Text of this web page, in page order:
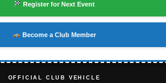
Register for Next Event
Become a Club Member
OFFICIAL CLUB VEHICLE